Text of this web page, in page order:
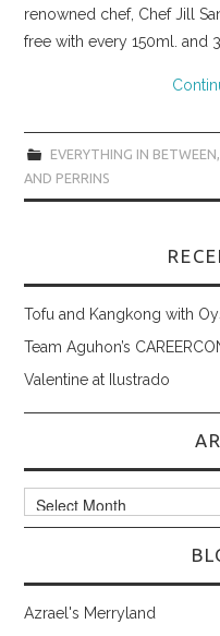
renowned chef, Chef Jill
free with every 150ml. and
EVERYTHING IN BETWEEN
AND PERRINS
Tofu and Kangkong with
Team Aguhon’s
Valentine at Ilustrado
Archives
Azrael's Merryland